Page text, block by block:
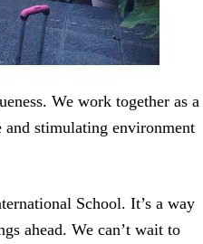
We work together as a
and stimulating environment
School. It’s a way
ahead. We can’t wait to